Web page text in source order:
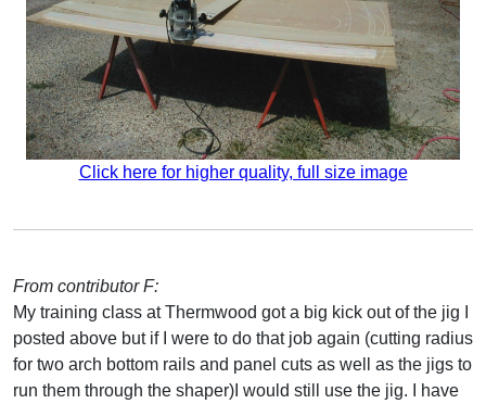
Click here for higher quality, full size image
From contributor F:
My training class at Thermwood got a big kick out of the jig I
posted above but if I were to do that job again (cutting radius
for two arch bottom rails and panel cuts as well as the jigs to
run them through the shaper)I would still use the jig. I have